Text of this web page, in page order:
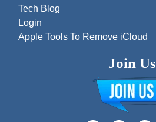
Tech Blog
Login
Apple Tools To Remove iCloud
Join Us